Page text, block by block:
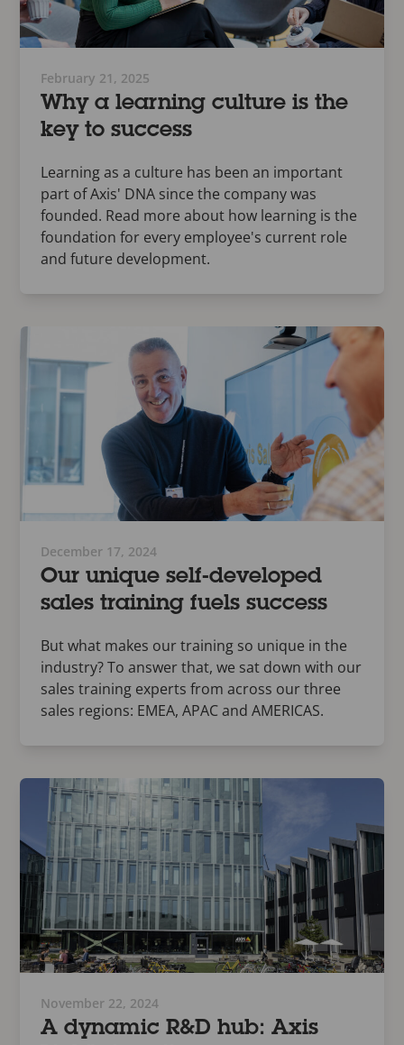
February 21, 2025
Why a learning culture is the
key to success
Learning as a culture has been an important
part of Axis' DNA since the company was
founded. Read more about how learning is the
foundation for every employee's current role
and future development.
December 17, 2024
Our unique self-developed
sales training fuels success
But what makes our training so unique in the
industry? To answer that, we sat down with our
sales training experts from across our three
sales regions: EMEA, APAC and AMERICAS.
November 22, 2024
A dynamic R&D hub: Axis